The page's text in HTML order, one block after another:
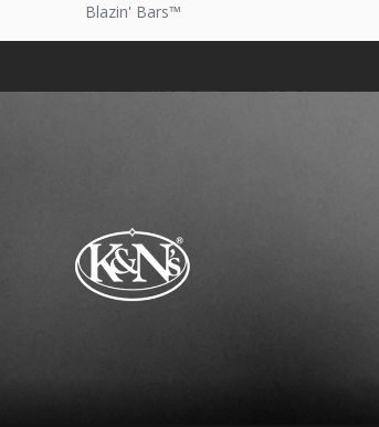
Blazin' Bars™